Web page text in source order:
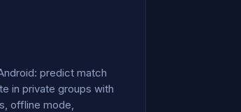
predict match
in private groups with
offline mode,